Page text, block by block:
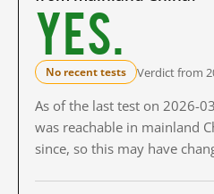
Yes.
No recent tests Verdict from
As of the last test on 2026-
was reachable in mainland
since, so this may have